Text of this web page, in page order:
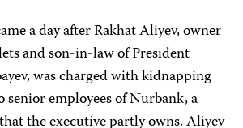
a day after Rakhat Aliyev, owner
and son-in-law of President
was charged with kidnapping
senior employees of Nurbank, a
the executive partly owns. Aliyev